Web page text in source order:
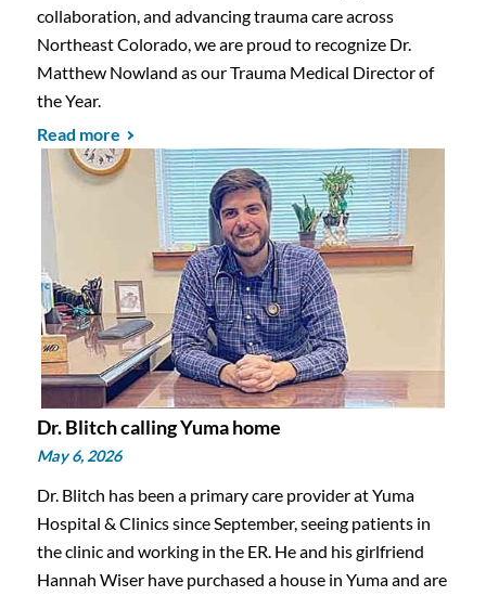
collaboration, and advancing trauma care across
Northeast Colorado, we are proud to recognize Dr.
Matthew Nowland as our Trauma Medical Director of
the Year.
Read more
Dr. Blitch calling Yuma home
May 6, 2026
Dr. Blitch has been a primary care provider at Yuma
Hospital & Clinics since September, seeing patients in
the clinic and working in the ER. He and his girlfriend
Hannah Wiser have purchased a house in Yuma and are